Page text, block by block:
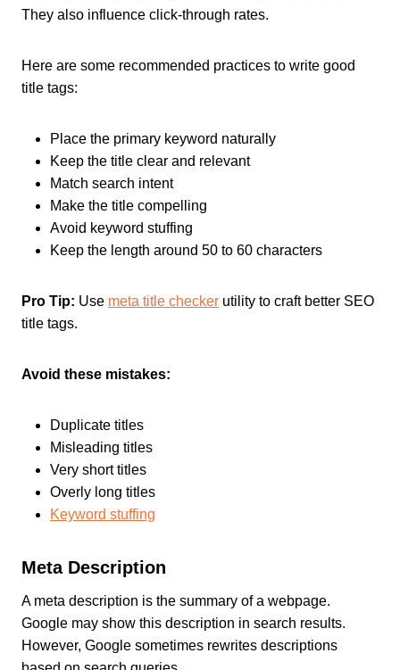
They also influence click-through rates.
Here are some recommended practices to write good
title tags:
Place the primary keyword naturally
Keep the title clear and relevant
Match search intent
Make the title compelling
Avoid keyword stuffing
Keep the length around 50 to 60 characters
Pro Tip: Use meta title checker utility to craft better SEO
title tags.
Avoid these mistakes:
Duplicate titles
Misleading titles
Very short titles
Overly long titles
Keyword stuffing
Meta Description
A meta description is the summary of a webpage.
Google may show this description in search results.
However, Google sometimes rewrites descriptions